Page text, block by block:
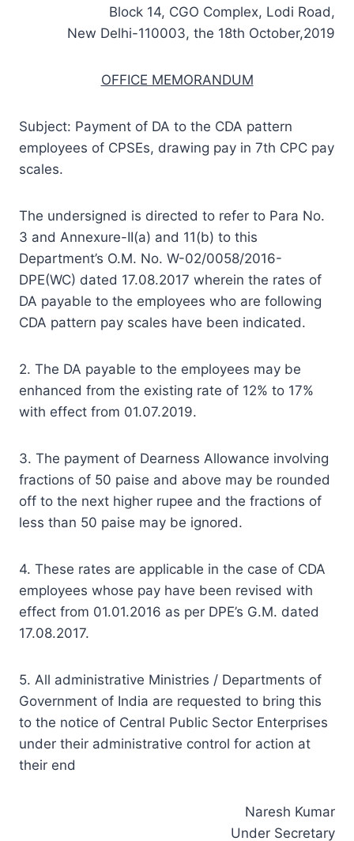
Block 14, CGO Complex, Lodi Road,
New Delhi-110003, the 18th October,2019
OFFICE MEMORANDUM
Subject: Payment of DA to the CDA pattern
employees of CPSEs, drawing pay in 7th CPC pay
scales.
The undersigned is directed to refer to Para No.
3 and Annexure-II(a) and 11(b) to this
Department’s O.M. No. W-02/0058/2016-
DPE(WC) dated 17.08.2017 wherein the rates of
DA payable to the employees who are following
CDA pattern pay scales have been indicated.
2. The DA payable to the employees may be
enhanced from the existing rate of 12% to 17%
with effect from 01.07.2019.
3. The payment of Dearness Allowance involving
fractions of 50 paise and above may be rounded
off to the next higher rupee and the fractions of
less than 50 paise may be ignored.
4. These rates are applicable in the case of CDA
employees whose pay have been revised with
effect from 01.01.2016 as per DPE’s G.M. dated
17.08.2017.
5. All administrative Ministries / Departments of
Government of India are requested to bring this
to the notice of Central Public Sector Enterprises
under their administrative control for action at
their end
Naresh Kumar
Under Secretary